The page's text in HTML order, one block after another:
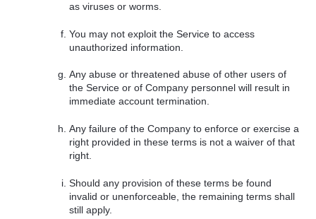
as viruses or worms.
You may not exploit the Service to access
unauthorized information.
Any abuse or threatened abuse of other users of
the Service or of Company personnel will result in
immediate account termination.
Any failure of the Company to enforce or exercise a
right provided in these terms is not a waiver of that
right.
Should any provision of these terms be found
invalid or unenforceable, the remaining terms shall
still apply.